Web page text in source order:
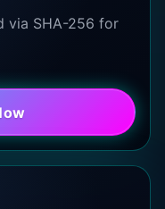
via SHA-256 for